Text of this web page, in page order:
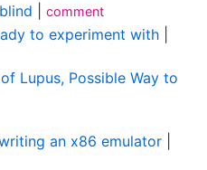
comment
to experiment with
Lupus, Possible Way to
an x86 emulator